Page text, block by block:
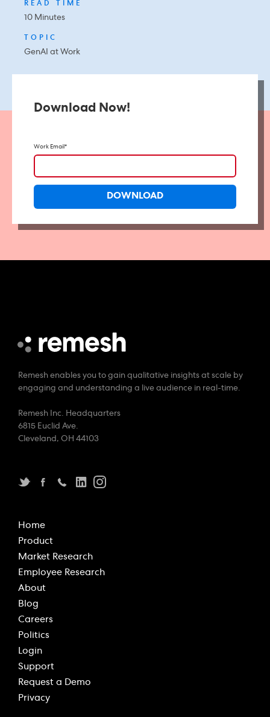
READ TIME
10 Minutes
TOPIC
GenAI at Work
Download Now!
Work Email*
Remesh enables you to gain qualitative insights at scale by
engaging and understanding a live audience in real-time.
Remesh Inc. Headquarters
6815 Euclid Ave.
Cleveland, OH 44103
Home
Product
Market Research
Employee Research
About
Blog
Careers
Politics
Login
Support
Request a Demo
Privacy